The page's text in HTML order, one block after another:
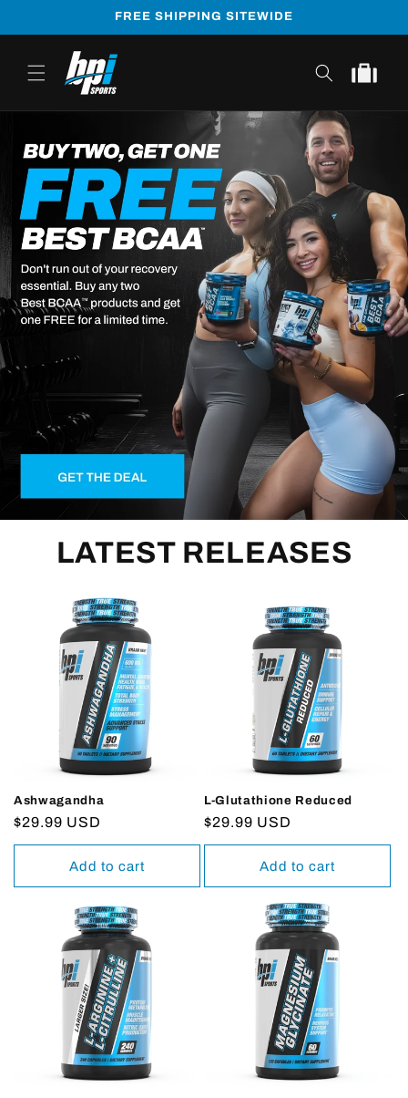
FREE SHIPPING SITEWIDE
Cart
LATEST RELEASES
Ashwagandha
Regular
price
$29.99 USD
Add to cart
L-Glutathione Reduced
Regular
price
$29.99 USD
Add to cart